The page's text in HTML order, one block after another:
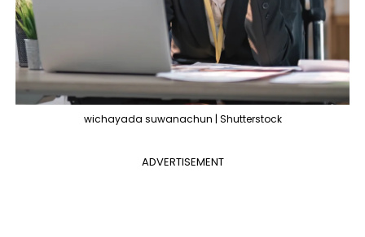
wichayada suwanachun | Shutterstock
ADVERTISEMENT